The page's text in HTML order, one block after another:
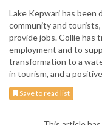
Lake Kepwari has been
community and
provide jobs. Collie has
employment and to
transformation to a
in tourism, and a
Save to read list